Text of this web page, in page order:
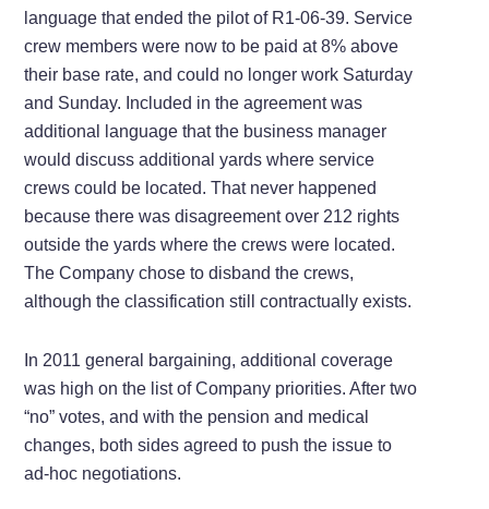
language that ended the pilot of R1-06-39. Service
crew members were now to be paid at 8% above
their base rate, and could no longer work Saturday
and Sunday. Included in the agreement was
additional language that the business manager
would discuss additional yards where service
crews could be located. That never happened
because there was disagreement over 212 rights
outside the yards where the crews were located.
The Company chose to disband the crews,
although the classification still contractually exists.
In 2011 general bargaining, additional coverage
was high on the list of Company priorities. After two
“no” votes, and with the pension and medical
changes, both sides agreed to push the issue to
ad-hoc negotiations.